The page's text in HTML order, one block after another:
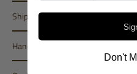
Shipping
Handling Period
Don't